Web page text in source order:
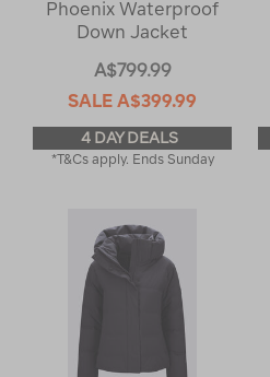
Phoenix Waterproof
Down Jacket
A$799.99
SALE A$399.99
4 DAY DEALS
*T&Cs apply. Ends Sunday